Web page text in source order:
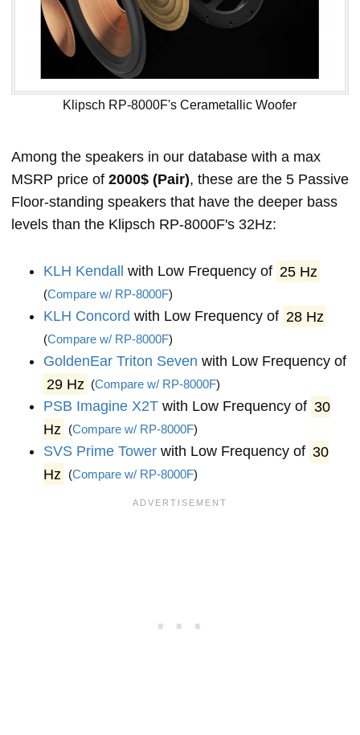
Klipsch RP-8000F's Cerametallic Woofer
Among the speakers in our database with a max
MSRP price of 2000$ (Pair), these are the 5 Passive
Floor-standing speakers that have the deeper bass
levels than the Klipsch RP-8000F's 32Hz:
KLH Kendall with Low Frequency of 25 Hz
(Compare w/ RP-8000F)
KLH Concord with Low Frequency of 28 Hz
(Compare w/ RP-8000F)
GoldenEar Triton Seven with Low Frequency of
29 Hz (Compare w/ RP-8000F)
PSB Imagine X2T with Low Frequency of 30
Hz
(Compare w/ RP-8000F)
SVS Prime Tower with Low Frequency of 30
Hz
(Compare w/ RP-8000F)